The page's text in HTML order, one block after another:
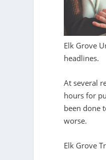
Elk Grove
headlines.
At several
hours for
been done
worse.
Elk Grove